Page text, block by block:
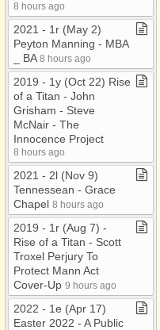
8 hours ago
2021 ​-​ 1r (May 2)
Peyton Manning ​-​ MBA
​_​ BA 8 hours ago
2019 ​-​ 1y (Oct 22) Rise
of a Titan ​-​ John
Grisham ​-​ Steve
McNair ​-​ The
Innocence Project
8 hours ago
2021 ​-​ 2l (Nov 9)
Tennessean ​-​ Grace
Chapel 8 hours ago
2019 ​-​ 1r (Aug 7) ​-​
Rise of a Titan ​-​ Scott
Troxel Perjury To
Protect Mann Act
Cover​-​Up 9 hours ago
2022 ​-​ 1e (Apr 17)
Easter 2022 ​-​ A Public